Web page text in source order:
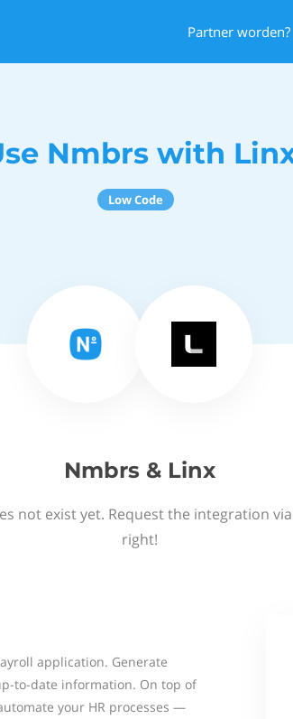
Partner worden?
Nmbrs with
Low Code
Nmbrs & Linx
not exist yet. Request the integration
right!
application. Generate
to-date information. On top of
your HR processes —